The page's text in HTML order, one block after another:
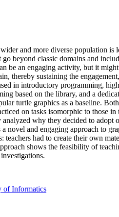
and more diverse population is
go beyond classic domains and
be an engaging activity, but it
thereby sustaining the
in introductory programming,
based on the library, and a
turtle graphics as a baseline.
on tasks isomorphic to those
why they decided to adopt
novel and engaging approach to
teachers had to create their own
shows the feasibility of
of Informatics